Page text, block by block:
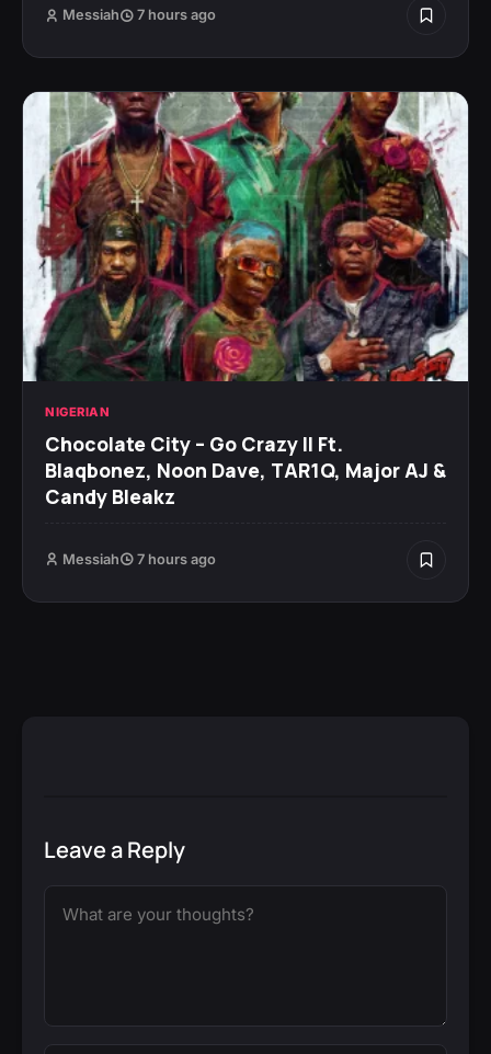
Messiah 7 hours ago
NIGERIAN
Chocolate City – Go Crazy II Ft.
Blaqbonez, Noon Dave, TAR1Q, Major AJ &
Candy Bleakz
Messiah 7 hours ago
Leave a Reply